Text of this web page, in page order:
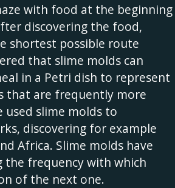
with food at the beginning
discovering the food,
shortest possible route
that slime molds can
in a Petri dish to represent
that are frequently more
used slime molds to
discovering for example
Africa. Slime molds have
the frequency with which
of the next one.